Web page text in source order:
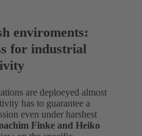
enviroments:
for industrial
are deploeyed almost
has to guarantee a
even under harshest
Finke and Heiko